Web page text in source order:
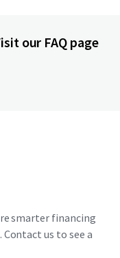
our FAQ page
smarter financing
us to see a